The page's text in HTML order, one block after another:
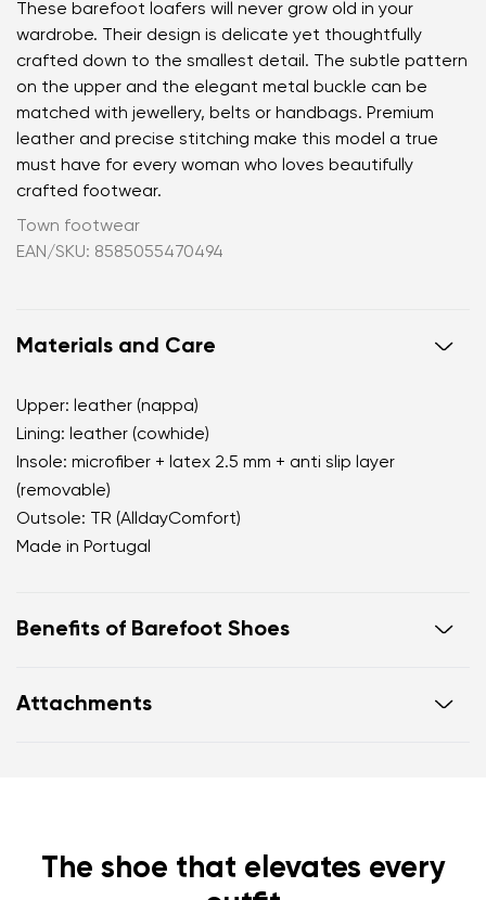
These barefoot loafers will never grow old in your
wardrobe. Their design is delicate yet thoughtfully
crafted down to the smallest detail. The subtle pattern
on the upper and the elegant metal buckle can be
matched with jewellery, belts or handbags. Premium
leather and precise stitching make this model a true
must have for every woman who loves beautifully
crafted footwear.
Town footwear
EAN/SKU: 8585055470494
Materials and Care
Upper: leather (nappa)
Lining: leather (cowhide)
Insole: microfiber + latex 2.5 mm + anti slip layer
(removable)
Outsole: TR (AlldayComfort)
Made in Portugal
Benefits of Barefoot Shoes
the anatomical shape of the shoe offers generous
flexible materials support better function of the
Attachments
The shoe that elevates every